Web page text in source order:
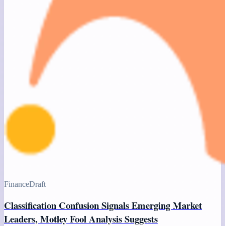
FinanceDraft
Classification Confusion Signals Emerging Market
Leaders, Motley Fool Analysis Suggests